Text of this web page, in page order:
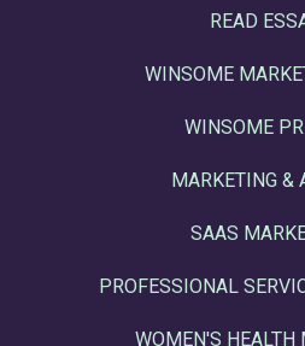
READ
WINSOME
WINSOME
MARKETING &
SAAS
PROFESSIONAL
WOMEN'S HEALTH